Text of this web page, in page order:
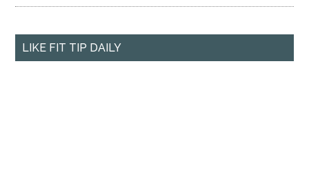
LIKE FIT TIP DAILY